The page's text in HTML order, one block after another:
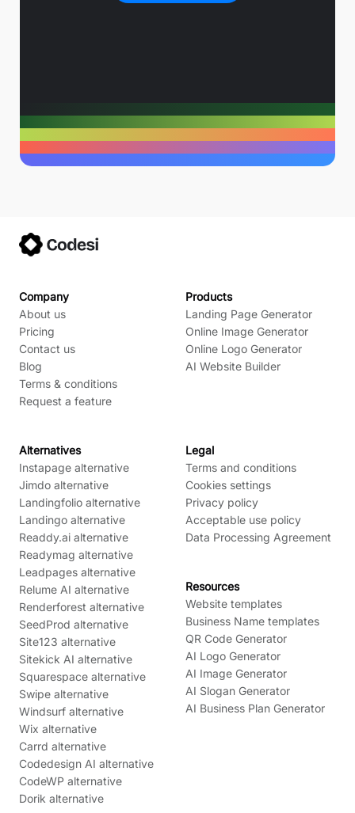
Company
About us
Pricing
Contact us
Blog
Terms & conditions
Request a feature
Products
Landing Page Generator
Online Image Generator
Online Logo Generator
AI Website Builder
Alternatives
Instapage alternative
Jimdo alternative
Landingfolio alternative
Landingo alternative
Readdy.ai alternative
Readymag alternative
Leadpages alternative
Relume AI alternative
Renderforest alternative
SeedProd alternative
Site123 alternative
Sitekick AI alternative
Squarespace alternative
Swipe alternative
Windsurf alternative
Wix alternative
Carrd alternative
Codedesign AI alternative
CodeWP alternative
Dorik alternative
Legal
Terms and conditions
Cookies settings
Privacy policy
Acceptable use policy
Data Processing Agreement
Resources
Website templates
Business Name templates
QR Code Generator
AI Logo Generator
AI Image Generator
AI Slogan Generator
AI Business Plan Generator